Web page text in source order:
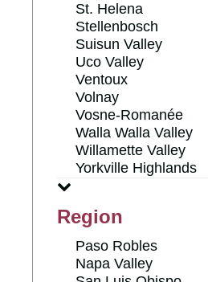
St. Helena
Stellenbosch
Suisun Valley
Uco Valley
Ventoux
Volnay
Vosne-Romanée
Walla Walla Valley
Willamette Valley
Yorkville Highlands
Region
Paso Robles
Napa Valley